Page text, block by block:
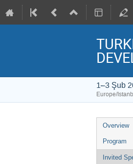
1–3 Şub
Europe/
Event
menu
Overview
Program
Invited